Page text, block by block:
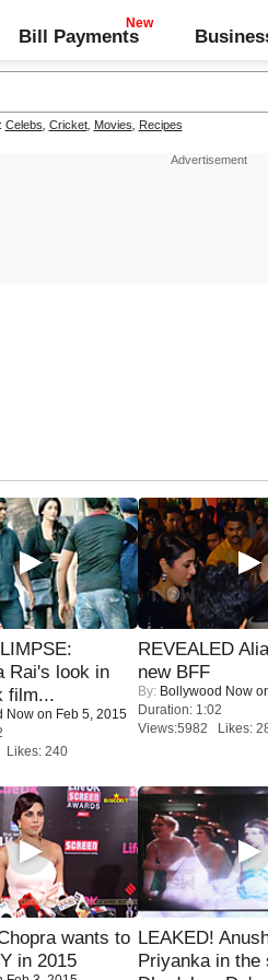
Bill Payments
Celebs Cricket, Movies Recipes
Rai's look in
film...
Now on Feb 5, 2015
Likes: 240
REVEALED
new BFF
By: Bollywood Now
Duration: 1:02
Views:5982 Likes:
wants to
in 2015
LEAKED!
Priyanka in the